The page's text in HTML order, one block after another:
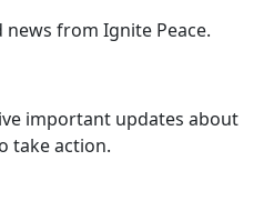
news from Ignite Peace.
important updates about
take action.